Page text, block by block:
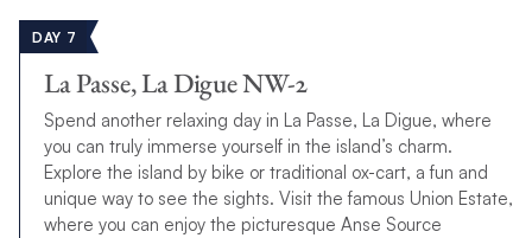
DAY 7
La Passe, La Digue NW-2
Spend another relaxing day in La Passe, La Digue, where
you can truly immerse yourself in the island’s charm.
Explore the island by bike or traditional ox-cart, a fun and
unique way to see the sights. Visit the famous Union Estate,
where you can enjoy the picturesque Anse Source